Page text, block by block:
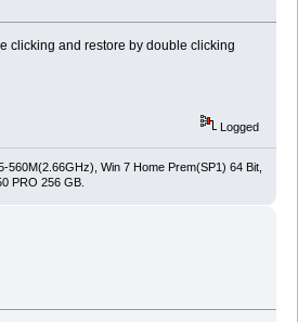
clicking and restore by double clicking
Logged
560M(2.66GHz), Win 7 Home Prem(SP1) 64 Bit,
PRO 256 GB.